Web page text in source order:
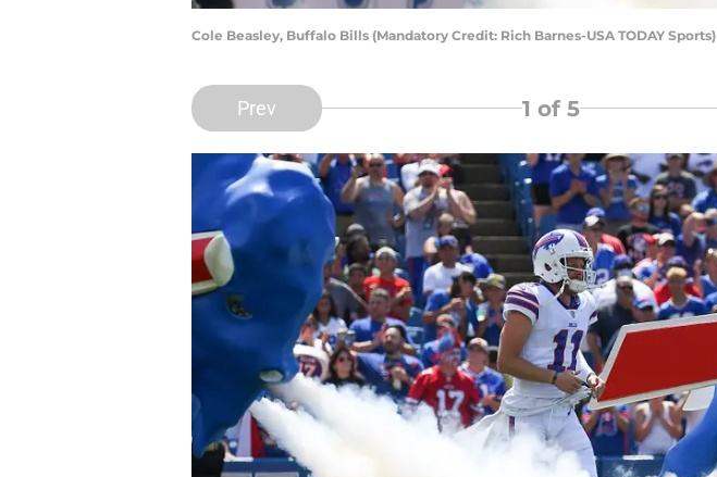
Cole Beasley, Buffalo Bills (Mandatory Credit: Rich Barnes-USA TODAY Sports)
Prev 1 of 5